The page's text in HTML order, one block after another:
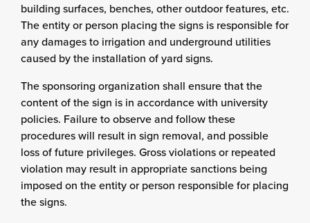
building surfaces, benches, other outdoor features, etc.
The entity or person placing the signs is responsible for
any damages to irrigation and underground utilities
caused by the installation of yard signs.
The sponsoring organization shall ensure that the
content of the sign is in accordance with university
policies. Failure to observe and follow these
procedures will result in sign removal, and possible
loss of future privileges. Gross violations or repeated
violation may result in appropriate sanctions being
imposed on the entity or person responsible for placing
the signs.